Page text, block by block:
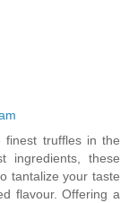
finest truffles in the
ingredients, these
tantalize your taste
flavour. Offering a